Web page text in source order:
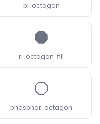
bi-octagon
ri-octagon-fill
phosphor-octagon